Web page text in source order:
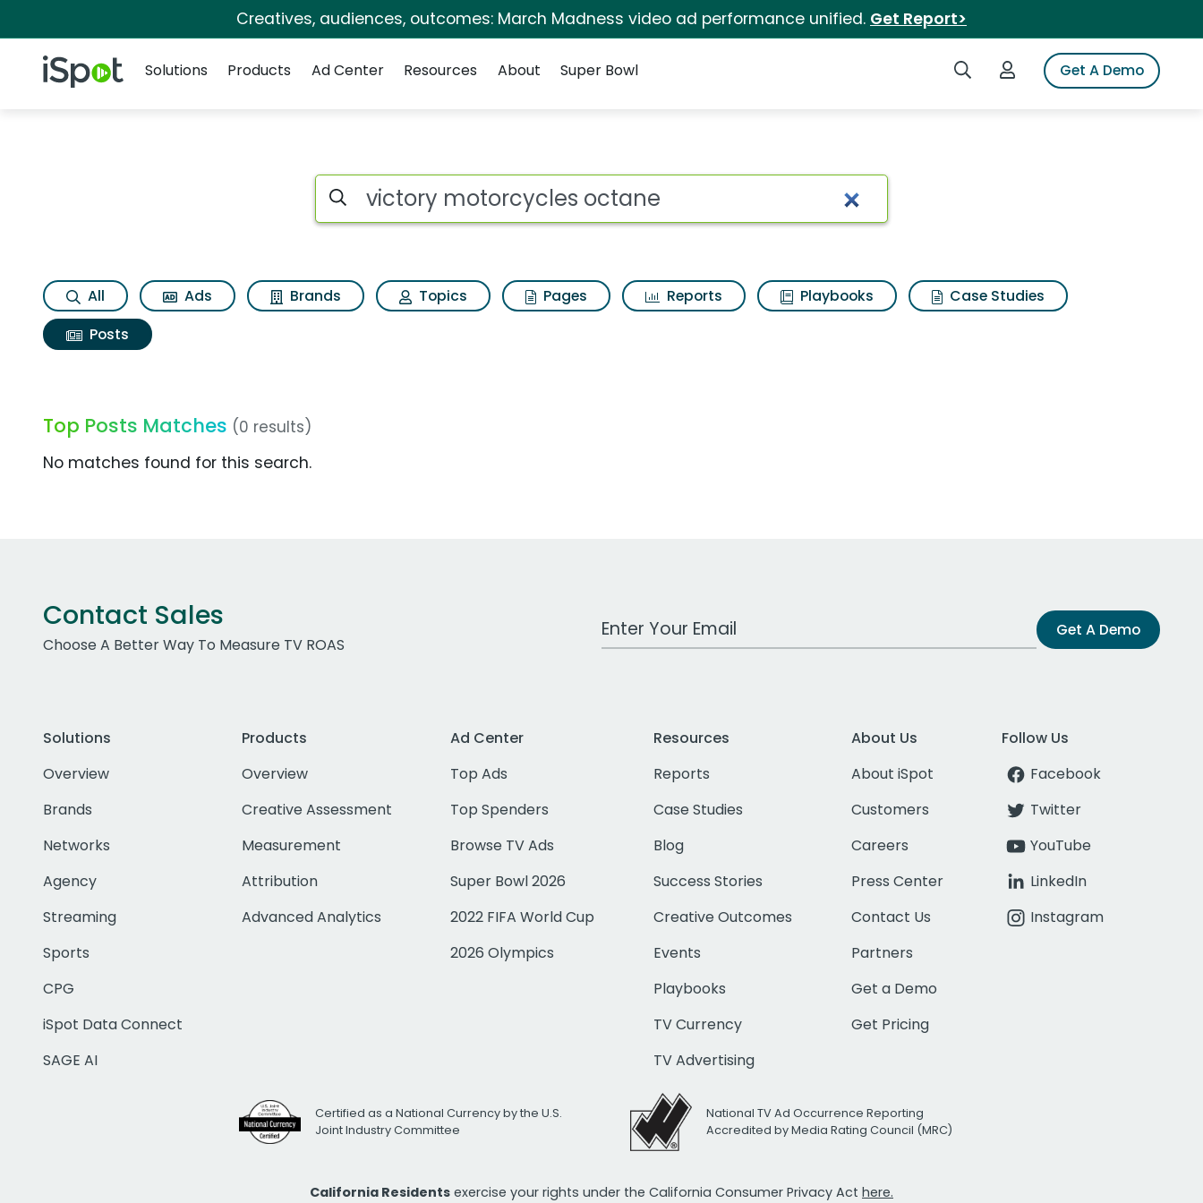
Creatives, audiences, outcomes: March Madness video ad performance unified. Get Report>
iSpot Logo Search iSpotLogin to iSpotGet A Demo
Solutions
Products Ad Center Resources About Super Bowl
Search iSpot
All Ads Brands Topics Pages Reports Playbooks
Case Studies
Posts
Top Posts Matches (0 results)
No matches found for this search.
Contact Sales
Choose A Better Way To Measure TV ROAS
Work Email Address Get A Demo
Solutions
Overview
Brands
Networks
Agency
Streaming
Sports
CPG
iSpot Data Connect
SAGE AI
Products
Overview
Creative Assessment
Measurement
Attribution
Advanced Analytics
Ad Center
Top Ads
Top Spenders
Browse TV Ads
Super Bowl 2026
2022 FIFA World Cup
2026 Olympics
Resources
Reports
Case Studies
Blog
Success Stories
Creative Outcomes
Events
Playbooks
TV Currency
TV Advertising
About Us
About iSpot
Customers
Careers
Press Center
Contact Us
Partners
Get a Demo
Get Pricing
Follow Us
Facebook
Twitter
YouTube
LinkedIn
Instagram
Certified as a National Currency by the U.S.
Joint Industry Committee
National TV Ad Occurrence Reporting
Accredited by Media Rating Council (MRC)
California Residents exercise your rights under the California Consumer Privacy Act here.